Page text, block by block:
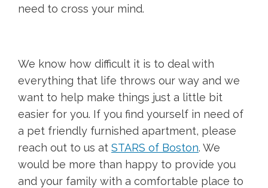
need to cross your mind.
We know how difficult it is to deal with
everything that life throws our way and we
want to help make things just a little bit
easier for you. If you find yourself in need of
a pet friendly furnished apartment, please
reach out to us at STARS of Boston. We
would be more than happy to provide you
and your family with a comfortable place to